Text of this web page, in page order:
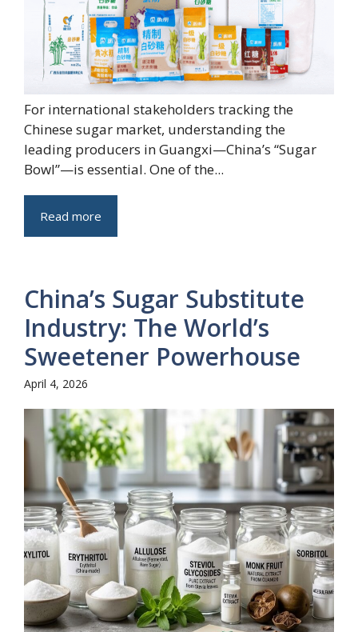
For international stakeholders tracking the
Chinese sugar market, understanding the
leading producers in Guangxi—China’s “Sugar
Bowl”—is essential. One of the...
Read more
China’s Sugar Substitute
Industry: The World’s
Sweetener Powerhouse
April 4, 2026